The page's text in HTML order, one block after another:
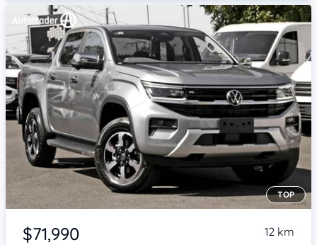
Item 1 of 4
TOP
$71,990 12 km